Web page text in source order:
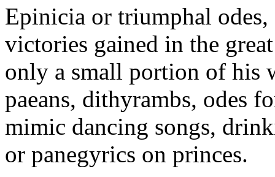
Epinicia or triumphal
victories gained in the
only a small portion of his
paeans, dithyrambs, odes
mimic dancing songs,
or panegyrics on princes.